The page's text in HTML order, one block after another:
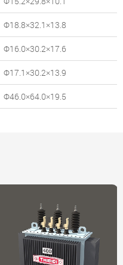
Φ18.8×32.1×13.8
Φ16.0×30.2×17.6
Φ17.1×30.2×13.9
Φ46.0×64.0×19.5